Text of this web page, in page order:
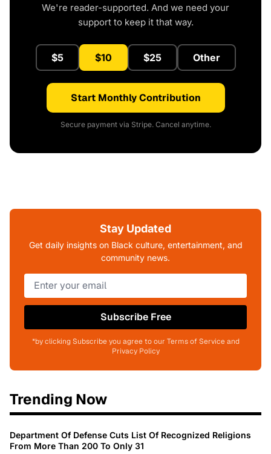
We're reader-supported. And we need your
support to keep it that way.
$5 $10 $25 Other
Start Monthly Contribution
Secure payment via Stripe. Cancel anytime.
Stay Updated
Get daily insights on Black culture, entertainment, and
community news.
Subscribe Free
*by clicking Subscribe you agree to our Terms of Service and
Privacy Policy
Trending Now
Department Of Defense Cuts List Of Recognized Religions
From More Than 200 To Only 31